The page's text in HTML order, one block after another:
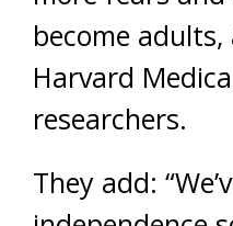
become
Harvard
researchers.
They add: